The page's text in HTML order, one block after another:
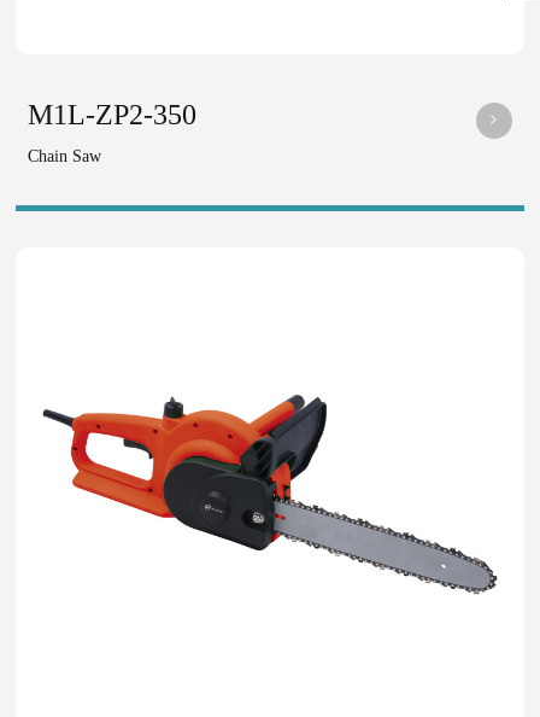
M1L-ZP2-350
Chain Saw